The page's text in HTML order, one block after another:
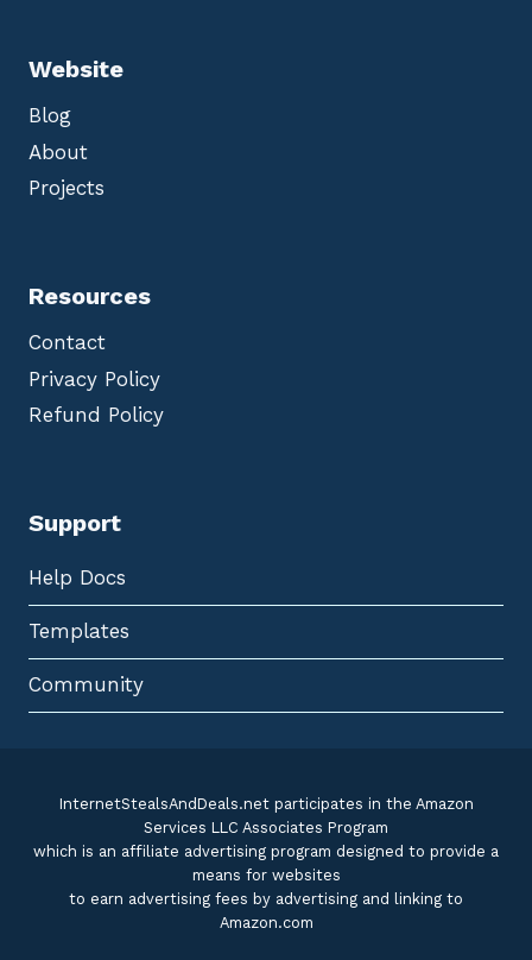
Website
Blog
About
Projects
Resources
Contact
Privacy Policy
Refund Policy
Support
Help Docs
Templates
Community
InternetStealsAndDeals.net participates in the Amazon
Services LLC Associates Program
which is an affiliate advertising program designed to provide a
means for websites
to earn advertising fees by advertising and linking to
Amazon.com